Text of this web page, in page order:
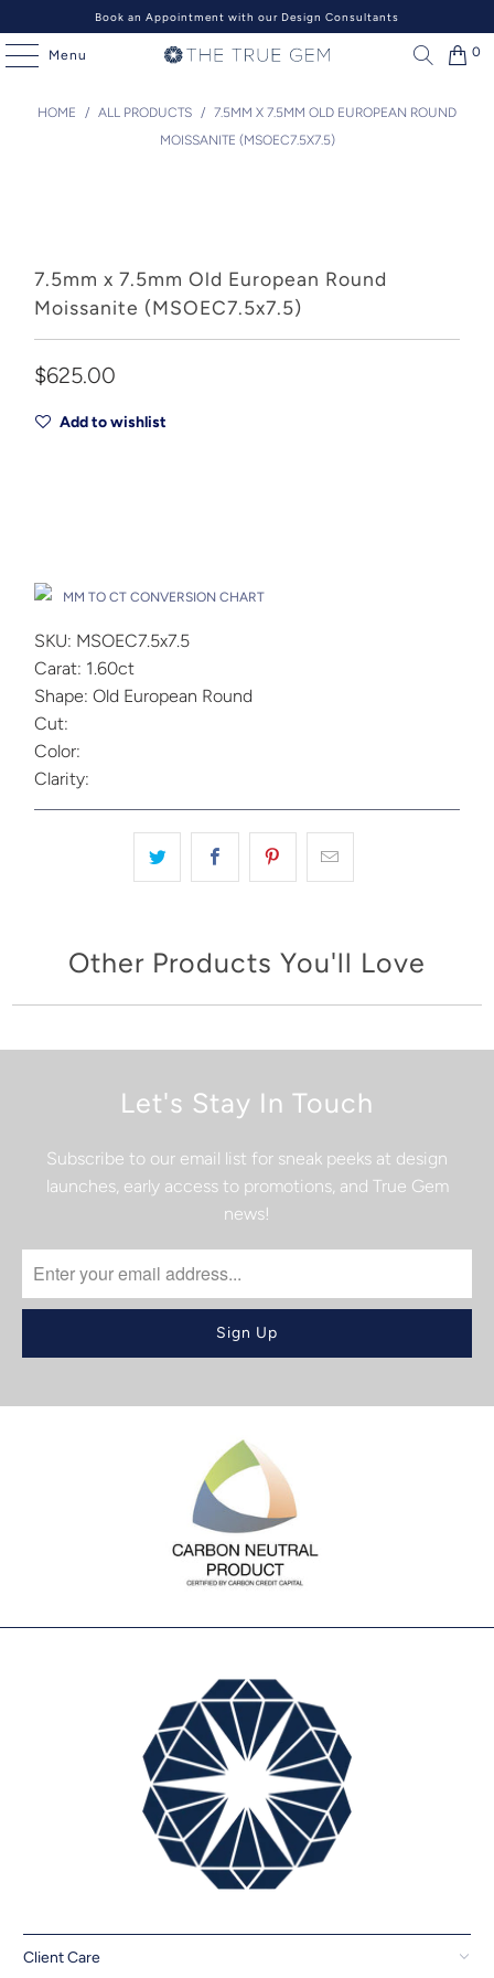
Book an Appointment with our Design Consultants
Menu 0
HOME / ALL PRODUCTS / 7.5MM X 7.5MM OLD EUROPEAN ROUND
MOISSANITE (MSOEC7.5X7.5)
7.5mm x 7.5mm Old European Round
Moissanite (MSOEC7.5x7.5)
$625.00
Add to wishlist
MM TO CT CONVERSION CHART
SKU: MSOEC7.5x7.5
Carat: 1.60ct
Shape: Old European Round
Cut:
Color:
Clarity:
Other Products You'll Love
Let's Stay In Touch
Subscribe to our email list for sneak peeks at design
launches, early access to promotions, and True Gem
news!
Client Care